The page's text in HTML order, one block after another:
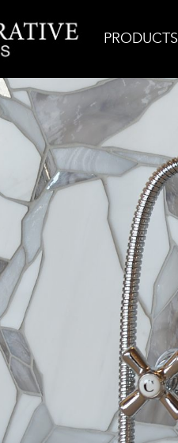
PRODUCTS
Wabi Sabi Petite Gem 1